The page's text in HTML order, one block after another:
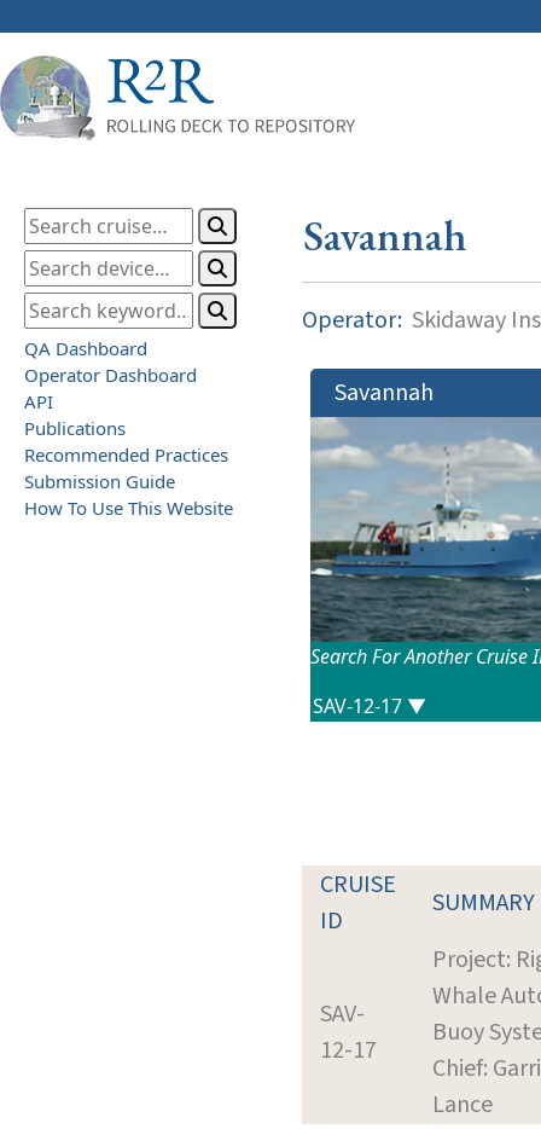
QA Dashboard
Operator Dashboard
API
Publications
Recommended Practices
Submission Guide
How To Use This Website
Savannah
Operator: Skidaway
Savannah
Search For Another Cruise
CRUISE
ID
SUMMARY
SAV-
12-17
Project:
Whale
Buoy
Chief:
Lance